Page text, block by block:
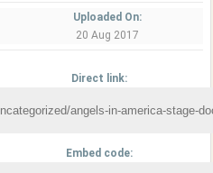
Uploaded On:
20 Aug 2017
Direct link:
Embed code: